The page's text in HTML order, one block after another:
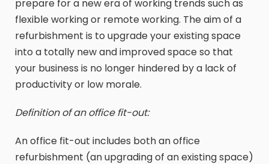
prepare for a new era of working trends such as
flexible working or remote working. The aim of a
refurbishment is to upgrade your existing space
into a totally new and improved space so that
your business is no longer hindered by a lack of
productivity or low morale.
Definition of an office fit-out:
An office fit-out includes both an office
refurbishment (an upgrading of an existing space)